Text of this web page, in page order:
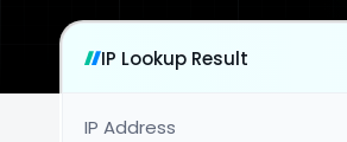
IP Lookup Result
IP Address